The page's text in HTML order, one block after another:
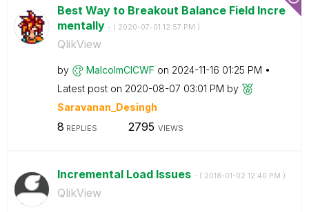
Best Way to Breakout Balance Field Incre
mentally - ( ‎2020-07-01 12:57 PM )
QlikView
by MalcolmCICWF on ‎2024-11-16 01:25 PM
Latest post on ‎2020-08-07 03:01 PM by
Saravanan_Desingh
8 REPLIES 2795 VIEWS
Incremental Load Issues - ( ‎2018-01-02 12:40 PM )
QlikView